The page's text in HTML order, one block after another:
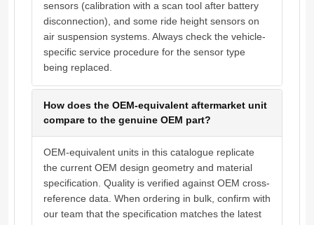
sensors (calibration with a scan tool after battery
disconnection), and some ride height sensors on
air suspension systems. Always check the vehicle-
specific service procedure for the sensor type
being replaced.
How does the OEM-equivalent aftermarket unit
compare to the genuine OEM part?
OEM-equivalent units in this catalogue replicate
the current OEM design geometry and material
specification. Quality is verified against OEM cross-
reference data. When ordering in bulk, confirm with
our team that the specification matches the latest